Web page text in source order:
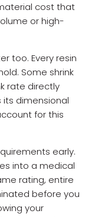
cost that
or high-
too. Every resin
Some shrink
rate directly
dimensional
for this
early.
into a medical
rating, entire
before you
your